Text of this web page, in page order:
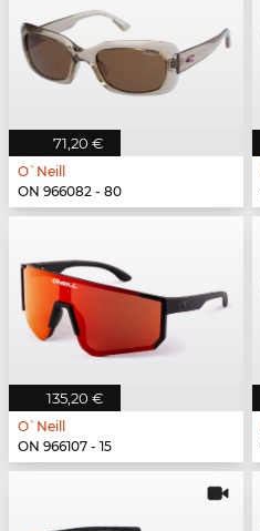
71,20 €
O`Neill
ON 966082 - 80
135,20 €
O`Neill
ON 966107 - 15